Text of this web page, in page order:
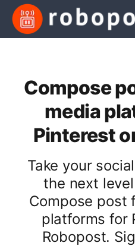
Compose
media
Pinterest
Take your
the next
Compose post
platforms for
Robopost.